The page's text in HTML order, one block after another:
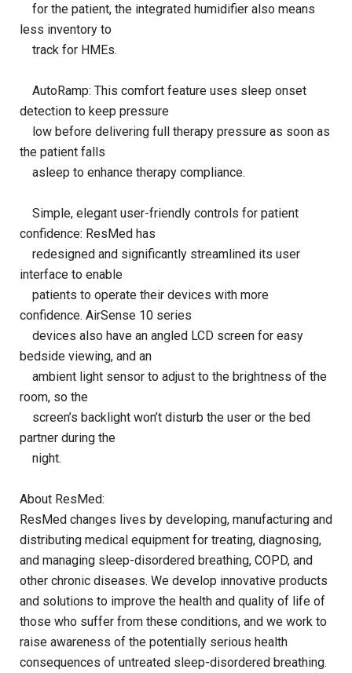
for the patient, the integrated humidifier also means
less inventory to
track for HMEs.
AutoRamp: This comfort feature uses sleep onset
detection to keep pressure
low before delivering full therapy pressure as soon as
the patient falls
asleep to enhance therapy compliance.
Simple, elegant user-friendly controls for patient
confidence: ResMed has
redesigned and significantly streamlined its user
interface to enable
patients to operate their devices with more
confidence. AirSense 10 series
devices also have an angled LCD screen for easy
bedside viewing, and an
ambient light sensor to adjust to the brightness of the
room, so the
screen’s backlight won’t disturb the user or the bed
partner during the
night.
About ResMed:
ResMed changes lives by developing, manufacturing and
distributing medical equipment for treating, diagnosing,
and managing sleep-disordered breathing, COPD, and
other chronic diseases. We develop innovative products
and solutions to improve the health and quality of life of
those who suffer from these conditions, and we work to
raise awareness of the potentially serious health
consequences of untreated sleep-disordered breathing.